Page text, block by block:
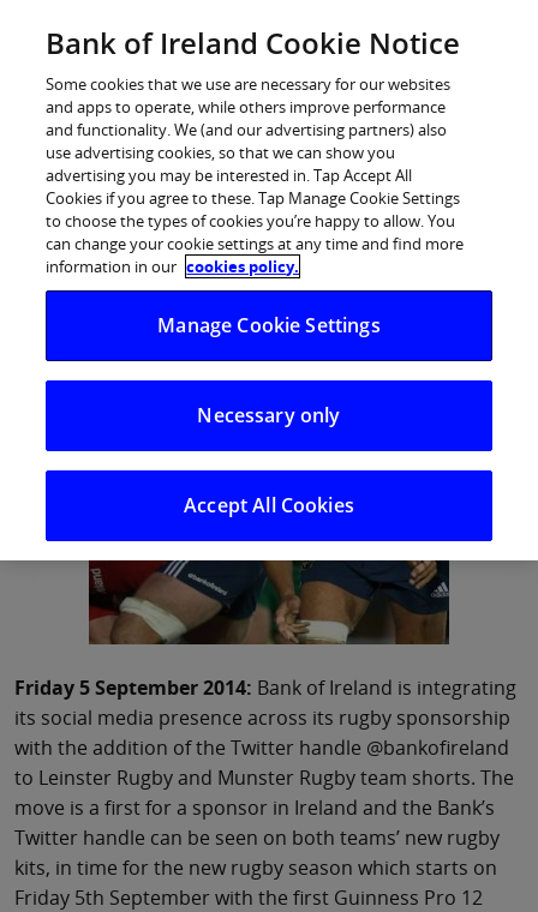
Log in
Bank of Ireland – Leinster and
Munster Twitter Handle
Friday 5 September 2014: Bank of Ireland is integrating
its social media presence across its rugby sponsorship
with the addition of the Twitter handle @bankofireland
to Leinster Rugby and Munster Rugby team shorts. The
move is a first for a sponsor in Ireland and the Bank’s
Twitter handle can be seen on both teams’ new rugby
kits, in time for the new rugby season which starts on
Friday 5th September with the first Guinness Pro 12
Bank of Ireland Cookie Notice
Some cookies that we use are necessary for our websites
and apps to operate, while others improve performance
and functionality. We (and our advertising partners) also
use advertising cookies, so that we can show you
advertising you may be interested in. Tap Accept All
Cookies if you agree to these. Tap Manage Cookie Settings
to choose the types of cookies you’re happy to allow. You
can change your cookie settings at any time and find more
information in our cookies policy.
Manage Cookie Settings
Necessary only
Accept All Cookies